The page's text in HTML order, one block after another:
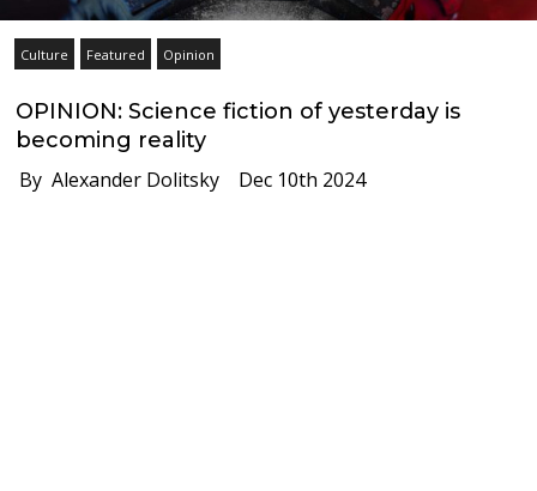
Culture Featured Opinion
OPINION: Science fiction of yesterday is
becoming reality
By Alexander Dolitsky Dec 10th 2024